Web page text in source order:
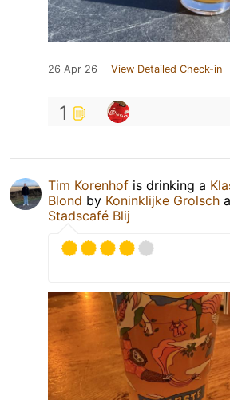
26 Apr 26 View Detailed Check-in
1
Tim Korenhof is drinking a
Blond by Koninklijke Grolsch
Stadscafé Blij